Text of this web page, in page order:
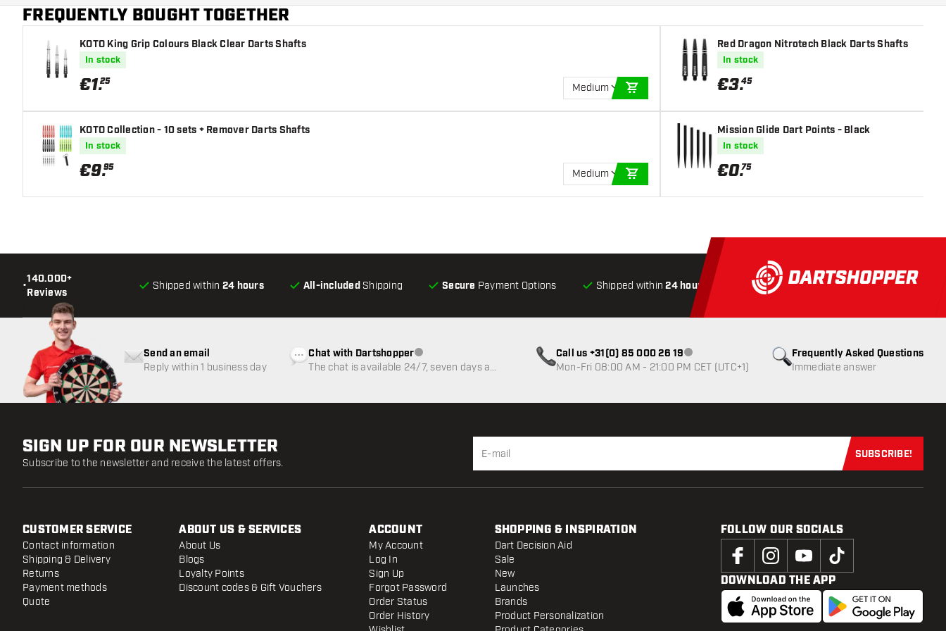
FREQUENTLY BOUGHT TOGETHER
KOTO King Grip Colours Black Clear Darts Shafts
In stock
€1.25
Medium
KOTO Collection - 10 sets + Remover Darts Shafts
In stock
€9.95
Medium
Red Dragon Nitrotech Black Darts Shafts
In stock
€3.45
Mission Glide Dart Points - Black
In stock
€0.75
•
140.000+
Reviews
Shipped within 24 hours All-included Shipping Secure Payment Options Shipped within24 hours All-includedShipping Secure
Frequently Asked Questions
Immediate answer
Send an email
Reply within 1 business day
Chat with DartshopperCustomer service not available
The chat is available 24/7, seven days a
Call us +31(0) 85 000 26 19Customer service not available
Mon-Fri 08:00 AM - 21:00 PM CET (UTC+1)
SIGN UP FOR OUR NEWSLETTER
Subscribe to the newsletter and receive the latest offers.
Subscribe
SUBSCRIBE!
CUSTOMER SERVICE
Contact information
Shipping & Delivery
Returns
Payment methods
Quote
ABOUT US & SERVICES
About Us
Blogs
Loyalty Points
Discount codes & Gift Vouchers
ACCOUNT
My Account
Log In
Sign Up
Forgot Password
Order Status
Order History
SHOPPING & INSPIRATION
Dart Decision Aid
Sale
New
Launches
Brands
Product Personalization
FOLLOW OUR SOCIALS
DOWNLOAD THE APP